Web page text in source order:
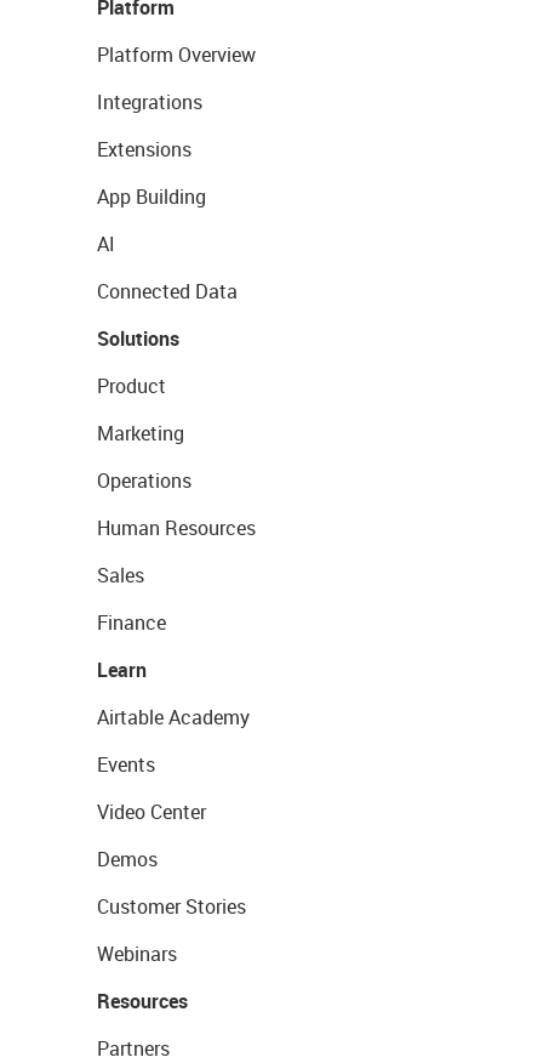
Platform
Platform Overview
Integrations
Extensions
App Building
AI
Connected Data
Solutions
Product
Marketing
Operations
Human Resources
Sales
Finance
Learn
Airtable Academy
Events
Video Center
Demos
Customer Stories
Webinars
Resources
Partners